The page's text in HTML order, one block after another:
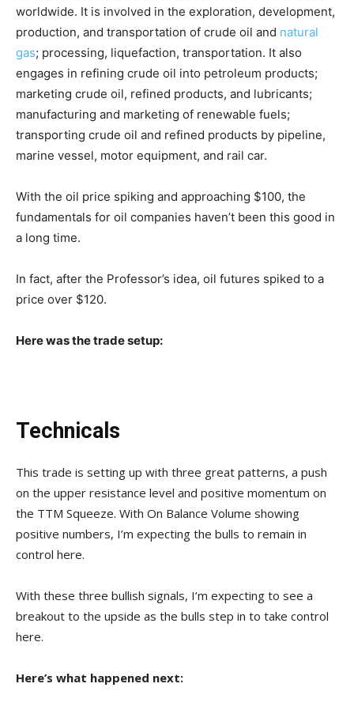
worldwide. It is involved in the exploration, development,
production, and transportation of crude oil and natural
gas; processing, liquefaction, transportation. It also
engages in refining crude oil into petroleum products;
marketing crude oil, refined products, and lubricants;
manufacturing and marketing of renewable fuels;
transporting crude oil and refined products by pipeline,
marine vessel, motor equipment, and rail car.
With the oil price spiking and approaching $100, the
fundamentals for oil companies haven’t been this good in
a long time.
In fact, after the Professor’s idea, oil futures spiked to a
price over $120.
Here was the trade setup:
Technicals
This trade is setting up with three great patterns, a push
on the upper resistance level and positive momentum on
the TTM Squeeze. With On Balance Volume showing
positive numbers, I’m expecting the bulls to remain in
control here.
With these three bullish signals, I’m expecting to see a
breakout to the upside as the bulls step in to take control
here.
Here’s what happened next: